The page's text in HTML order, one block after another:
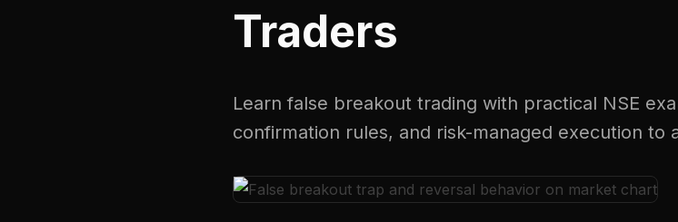
Traders
Learn false breakout trading with practical NSE
confirmation rules, and risk-managed execution to